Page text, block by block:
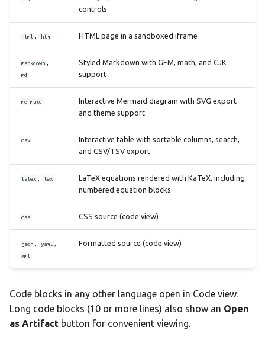
controls
html htm HTML page in a sandboxed iframe
markdown
md
Styled Markdown with GFM, math, and CJK
support
mermaid
Interactive Mermaid diagram with SVG export
and theme support
csv
Interactive table with sortable columns, search,
and CSV/TSV export
latex tex
LaTeX equations rendered with KaTeX, including
numbered equation blocks
css CSS source (code view)
json yaml
xml
Formatted source (code view)
Code blocks in any other language open in Code view.
Long code blocks (10 or more lines) also show an Open
as Artifact button for convenient viewing.